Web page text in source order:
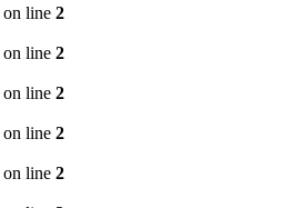
on line 2
on line 2
on line 2
on line 2
on line 2